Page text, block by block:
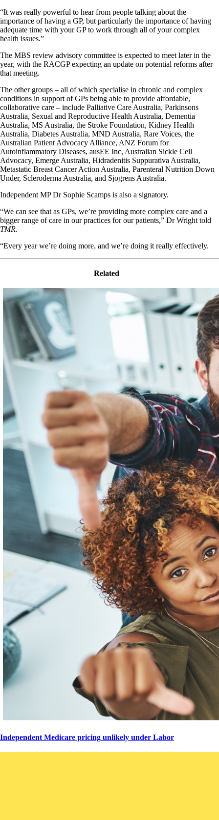
“It was really powerful to hear from people talking about the
importance of having a GP, but particularly the importance of having
adequate time with your GP to work through all of your complex
health issues.”
The MBS review advisory committee is expected to meet later in the
year, with the RACGP expecting an update on potential reforms after
that meeting.
The other groups – all of which specialise in chronic and complex
conditions in support of GPs being able to provide affordable,
collaborative care – include Palliative Care Australia, Parkinsons
Australia, Sexual and Reproductive Health Australia, Dementia
Australia, MS Australia, the Stroke Foundation, Kidney Health
Australia, Diabetes Australia, MND Australia, Rare Voices, the
Australian Patient Advocacy Alliance, ANZ Forum for
Autoinflammatory Diseases, ausEE Inc, Australian Sickle Cell
Advocacy, Emerge Australia, Hidradenitis Suppurativa Australia,
Metastatic Breast Cancer Action Australia, Parenteral Nutrition Down
Under, Scleroderma Australia, and Sjogrens Australia.
Independent MP Dr Sophie Scamps is also a signatory.
“We can see that as GPs, we’re providing more complex care and a
bigger range of care in our practices for our patients,” Dr Wright told
TMR.
“Every year we’re doing more, and we’re doing it really effectively.
Related
Independent Medicare pricing unlikely under Labor